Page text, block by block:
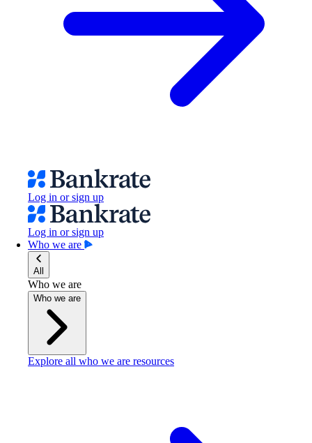
Log in or sign up
Log in or sign up
Who we are
All
Who we are
Who we are
Explore all who we are resources